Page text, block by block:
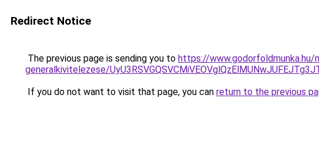
Redirect Notice
The previous page is sending you to https://
generalkivitelezese/
If you do not want to visit that page, you can return to the previous